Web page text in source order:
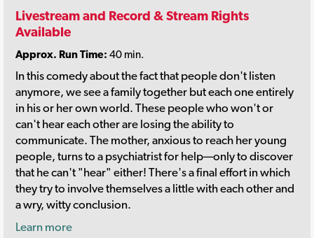
Livestream and Record & Stream Rights
Available
Approx. Run Time: 40 min.
In this comedy about the fact that people don't listen
anymore, we see a family together but each one entirely
in his or her own world. These people who won't or
can't hear each other are losing the ability to
communicate. The mother, anxious to reach her young
people, turns to a psychiatrist for help—only to discover
that he can't "hear" either! There's a final effort in which
they try to involve themselves a little with each other and
a wry, witty conclusion.
Learn more